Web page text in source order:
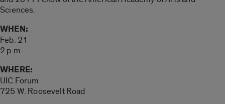
Sciences.
WHEN:
Feb. 21
2 p.m.
WHERE:
UIC Forum
725 W. Roosevelt Road